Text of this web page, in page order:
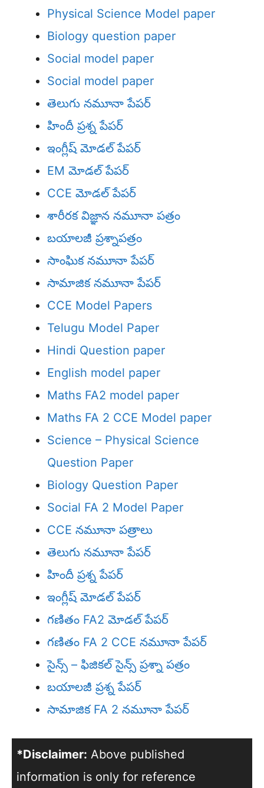
Physical Science Model paper
Biology question paper
Social model paper
Social model paper
తెలుగు నమూనా పేపర్
హిందీ ప్రశ్న పేపర్
ఇంగ్లీష్ మోడల్ పేపర్
EM మోడల్ పేపర్
CCE మోడల్ పేపర్
శారీరక విజ్ఞాన నమూనా పత్రం
బయాలజీ ప్రశ్నాపత్రం
సాంఘిక నమూనా పేపర్
సామాజిక నమూనా పేపర్
CCE Model Papers
Telugu Model Paper
Hindi Question paper
English model paper
Maths FA2 model paper
Maths FA 2 CCE Model paper
Science – Physical Science
Question Paper
Biology Question Paper
Social FA 2 Model Paper
CCE నమూనా పత్రాలు
తెలుగు నమూనా పేపర్
హిందీ ప్రశ్న పేపర్
ఇంగ్లీష్ మోడల్ పేపర్
గణితం FA2 మోడల్ పేపర్
గణితం FA 2 CCE నమూనా పేపర్
సైన్స్ – ఫిజికల్ సైన్స్ ప్రశ్నా పత్రం
బయాలజీ ప్రశ్న పేపర్
సామాజిక FA 2 నమూనా పేపర్
*Disclaimer: Above published
information is only for reference